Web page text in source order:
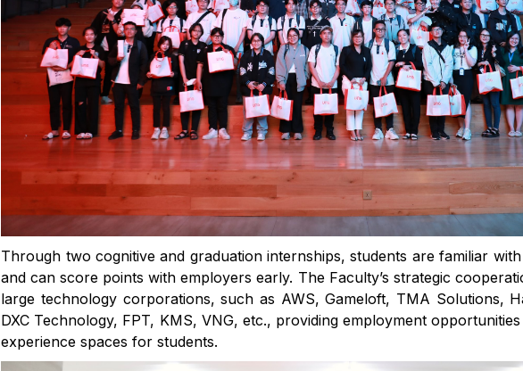
Through two cognitive and graduation internships, students are familiar
and can score points with employers early. The Faculty’s strategic
large technology corporations, such as AWS, Gameloft, TMA Solutions,
DXC Technology, FPT, KMS, VNG, etc., providing employment
experience spaces for students.